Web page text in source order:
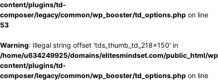
content/plugins/td-
composer/legacy/common/wp_booster/td_options.php on line
53
Warning: Illegal string offset 'tds_thumb_td_218x150' in
/home/u634249925/domains/elitesmindset.com/public_html/
content/plugins/td-
composer/legacy/common/wp_booster/td_options.php on line